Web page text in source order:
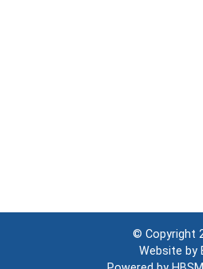
© Copyright
Website by